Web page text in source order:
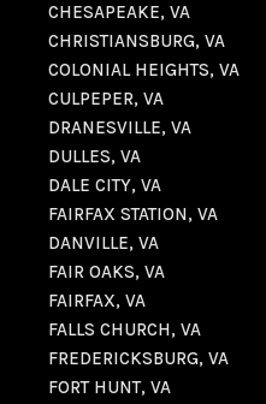
CHESAPEAKE, VA
CHRISTIANSBURG, VA
COLONIAL HEIGHTS, VA
CULPEPER, VA
DRANESVILLE, VA
DULLES, VA
DALE CITY, VA
FAIRFAX STATION, VA
DANVILLE, VA
FAIR OAKS, VA
FAIRFAX, VA
FALLS CHURCH, VA
FREDERICKSBURG, VA
FORT HUNT, VA